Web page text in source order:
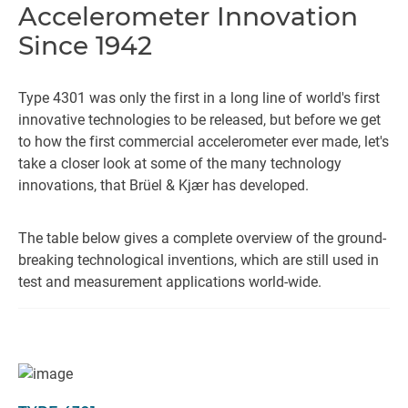
Accelerometer Innovation
Since 1942
Type 4301 was only the first in a long line of world's first
innovative technologies to be released, but before we get
to how the first commercial accelerometer ever made, let's
take a closer look at some of the many technology
innovations, that Brüel & Kjær has developed.
The table below gives a complete overview of the ground-
breaking technological inventions, which are still used in
test and measurement applications world-wide.